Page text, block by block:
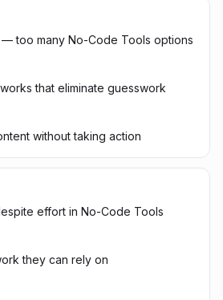
— too many No-Code Tools options
that eliminate guesswork
without taking action
effort in No-Code Tools
they can rely on